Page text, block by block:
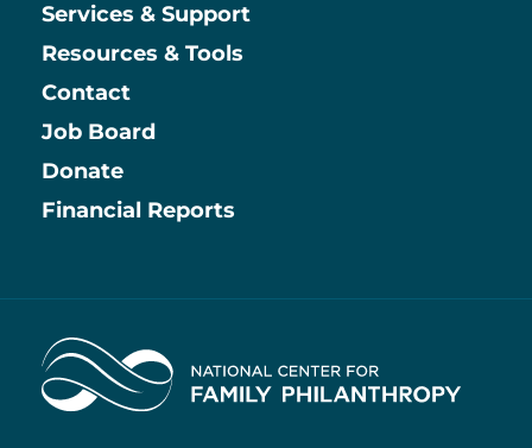
Services & Support
Resources & Tools
Contact
Information
Job Board
Donate
Financial Reports
Home